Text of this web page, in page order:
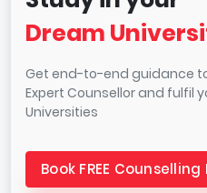
Dream
Get end-to-end guidance
Expert Counsellor and fulfil
Universities
Book FREE Counselling